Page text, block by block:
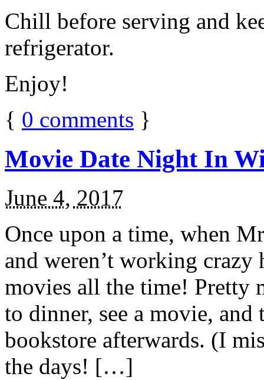
Chill before serving and
refrigerator.
Enjoy!
{ 0 comments }
Movie Date Night In
June 4, 2017
Once upon a time, when
and weren’t working
movies all the time! Pretty
to dinner, see a movie,
bookstore afterwards. (I
the days! […]